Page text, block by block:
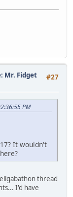
#27
Mr. Fidget
PM
It wouldn't
thread
I'd have